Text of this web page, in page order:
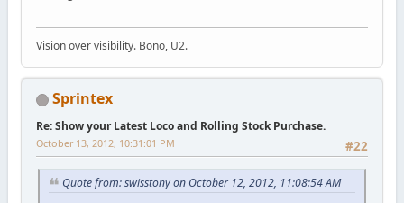
Vision over visibility. Bono, U2.
Sprintex
Re: Show your Latest Loco and Rolling Stock Purchase.
#22
October 13, 2012, 10:31:01 PM
Quote from: swisstony on October 12, 2012, 11:08:54 AM